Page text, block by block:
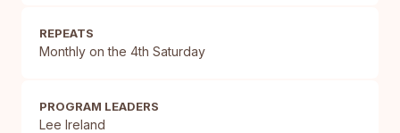
REPEATS
Monthly on the 4th Saturday
PROGRAM LEADERS
Lee Ireland